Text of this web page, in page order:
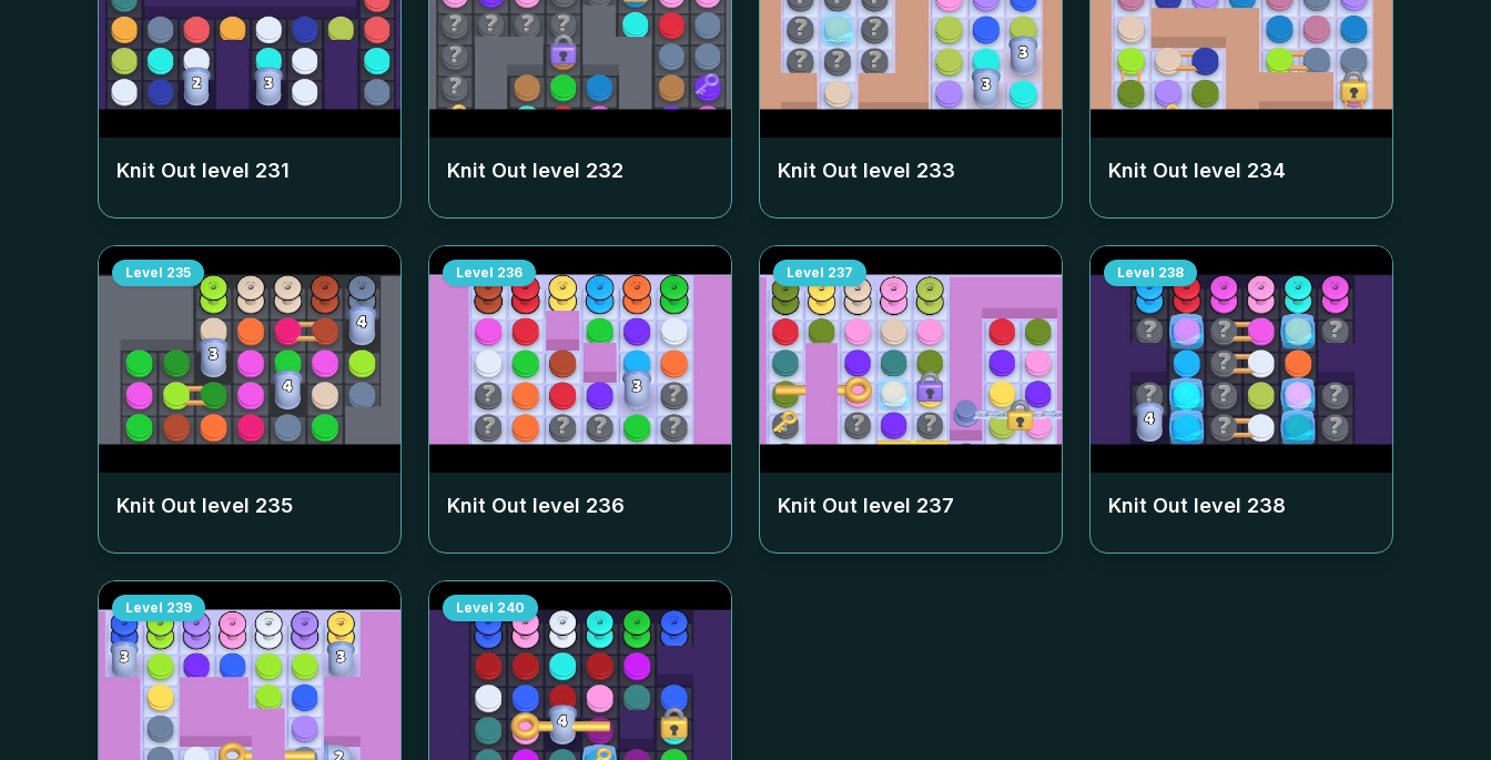
Knit Out level 231 Knit Out level 232 Knit Out level 233 Knit Out level 234
Level 235
Knit Out level 235
Level 236
Knit Out level 236
Level 237
Knit Out level 237
Level 238
Knit Out level 238
Level 239 Level 240